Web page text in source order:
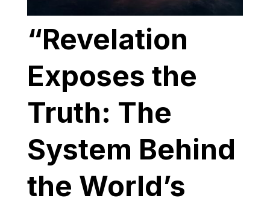
“Revelation
Exposes the
Truth: The
System Behind
the World’s